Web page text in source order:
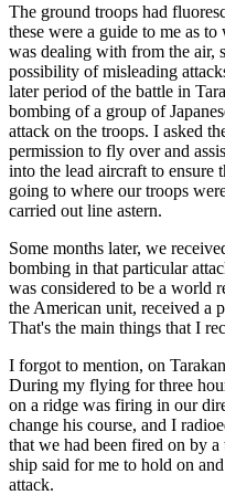
The ground troops had
these were a guide to me as
was dealing with from the air,
possibility of misleading
later period of the battle in
bombing of a group of
attack on the troops. I asked
permission to fly over and
into the lead aircraft to ensure
going to where our troops
carried out line astern.
Some months later, we
bombing in that particular
was considered to be a world
the American unit, received a
That's the main things that I
I forgot to mention, on
During my flying for three
on a ridge was firing in our
change his course, and I
that we had been fired on by
ship said for me to hold on
attack.